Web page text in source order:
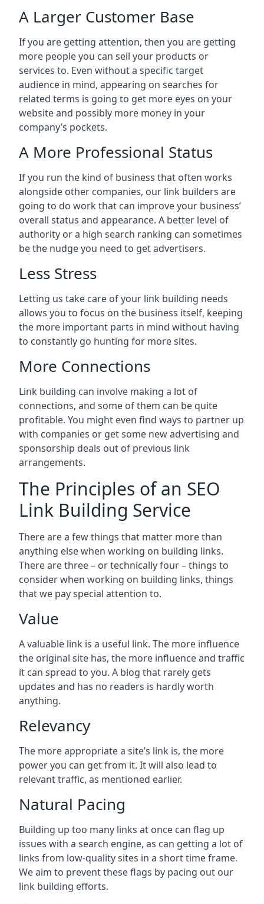
A Larger Customer Base
If you are getting attention, then you are getting
more people you can sell your products or
services to. Even without a specific target
audience in mind, appearing on searches for
related terms is going to get more eyes on your
website and possibly more money in your
company’s pockets.
A More Professional Status
If you run the kind of business that often works
alongside other companies, our link builders are
going to do work that can improve your business’
overall status and appearance. A better level of
authority or a high search ranking can sometimes
be the nudge you need to get advertisers.
Less Stress
Letting us take care of your link building needs
allows you to focus on the business itself, keeping
the more important parts in mind without having
to constantly go hunting for more sites.
More Connections
Link building can involve making a lot of
connections, and some of them can be quite
profitable. You might even find ways to partner up
with companies or get some new advertising and
sponsorship deals out of previous link
arrangements.
The Principles of an SEO
Link Building Service
There are a few things that matter more than
anything else when working on building links.
There are three – or technically four – things to
consider when working on building links, things
that we pay special attention to.
Value
A valuable link is a useful link. The more influence
the original site has, the more influence and traffic
it can spread to you. A blog that rarely gets
updates and has no readers is hardly worth
anything.
Relevancy
The more appropriate a site’s link is, the more
power you can get from it. It will also lead to
relevant traffic, as mentioned earlier.
Natural Pacing
Building up too many links at once can flag up
issues with a search engine, as can getting a lot of
links from low-quality sites in a short time frame.
We aim to prevent these flags by pacing out our
link building efforts.